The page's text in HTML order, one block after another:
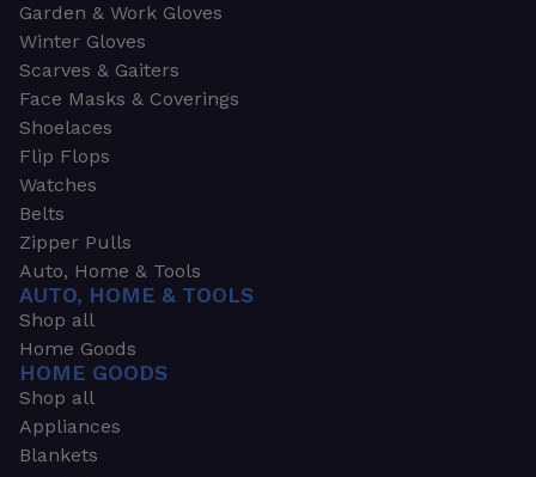
Garden & Work Gloves
Winter Gloves
Scarves & Gaiters
Face Masks & Coverings
Shoelaces
Flip Flops
Watches
Belts
Zipper Pulls
Auto, Home & Tools
AUTO, HOME & TOOLS
Shop all
Home Goods
HOME GOODS
Shop all
Appliances
Blankets